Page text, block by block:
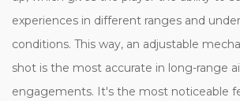
experiences in different ranges and
conditions. This way, an adjustable
shot is the most accurate in long-range
engagements. It's the most noticeable